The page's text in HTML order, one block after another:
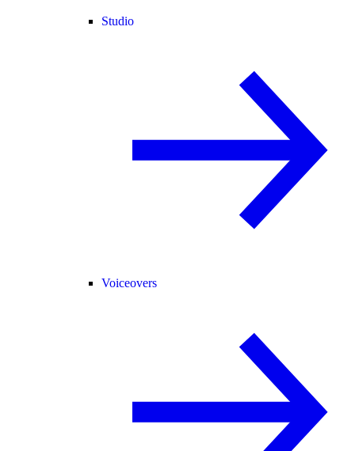
Studio
Voiceovers